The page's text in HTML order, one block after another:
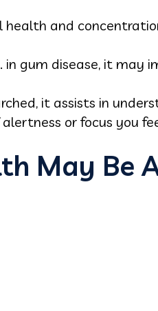
and
in gum disease, it
it assists in
or focus you
May Be